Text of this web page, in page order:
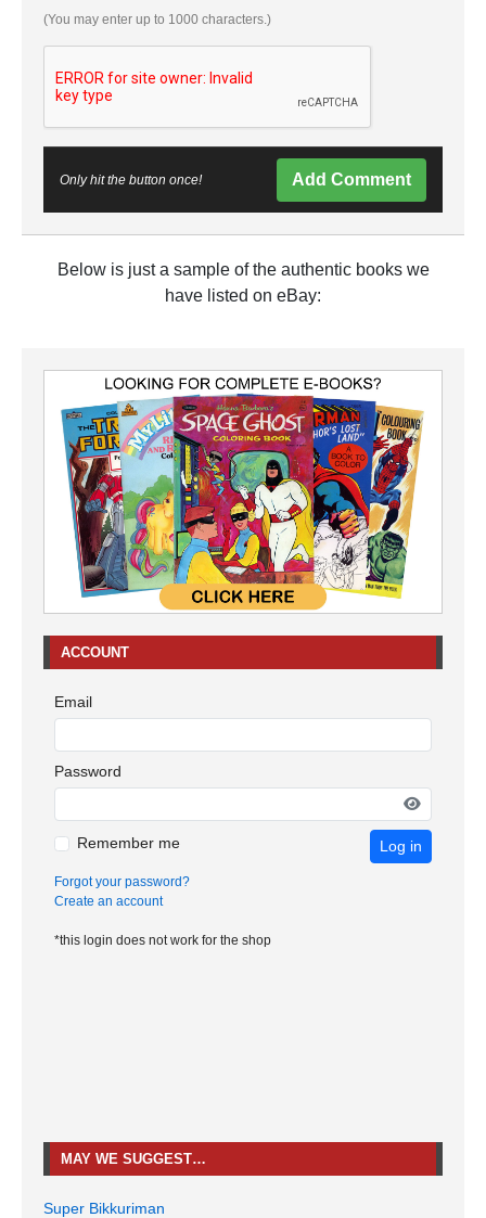
(You may enter up to 1000 characters.)
Only hit the button once! Add Comment
Below is just a sample of the authentic books we
have listed on eBay:
ACCOUNT
Email
Password
Remember me Log in
Forgot your password?
Create an account
*this login does not work for the shop
MAY WE SUGGEST…
Super Bikkuriman